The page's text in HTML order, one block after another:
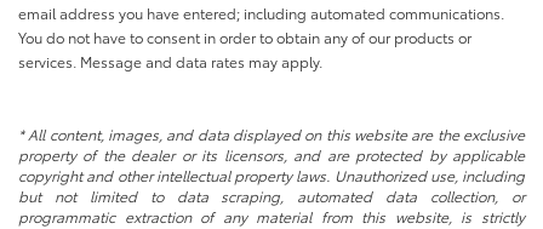
email address you have entered; including automated communications.
You do not have to consent in order to obtain any of our products or
services. Message and data rates may apply.
* All content, images, and data displayed on this website are the exclusive
property of the dealer or its licensors, and are protected by applicable
copyright and other intellectual property laws. Unauthorized use, including
but not limited to data scraping, automated data collection, or
programmatic extraction of any material from this website, is strictly